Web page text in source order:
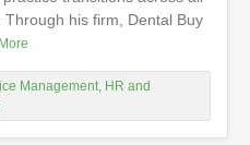
Through his firm, Dental Buy
Management, HR and